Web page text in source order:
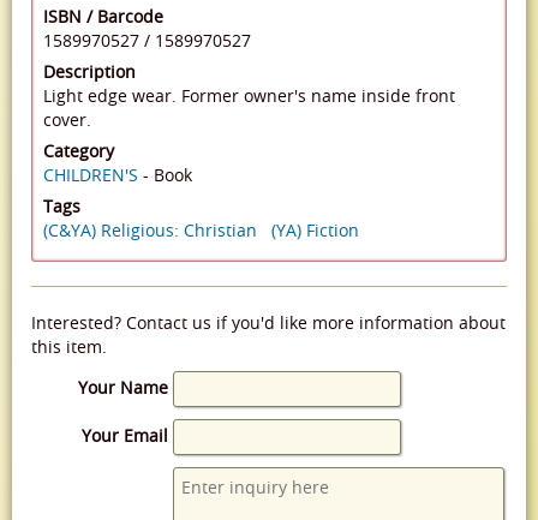
ISBN / Barcode
1589970527 / 1589970527
Description
Light edge wear. Former owner's name inside front
cover.
Category
CHILDREN'S - Book
Tags
(C&YA) Religious: Christian
(YA) Fiction
Interested? Contact us if you'd like more information about
this item.
Your Name
Your Email